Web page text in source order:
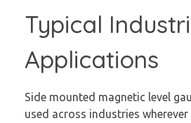
Typical
Applications
Side mounted magnetic level
used across industries